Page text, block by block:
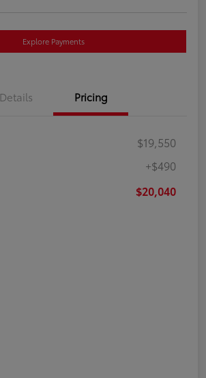
Explore Payments
Details Pricing
$19,550
+$490
$20,040